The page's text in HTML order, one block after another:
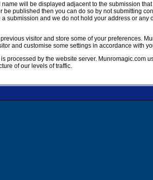
will be displayed adjacent to the submission
published then you can do so by not submitting
submission and we do not hold your address or any
visitor and store some of your preferences.
and customise some settings in accordance with
processed by the website server. Munromagic.com
of our levels of traffic.